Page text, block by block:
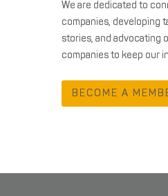
We are dedicated to
companies, developing
stories, and advocating
companies to keep our
BECOME A